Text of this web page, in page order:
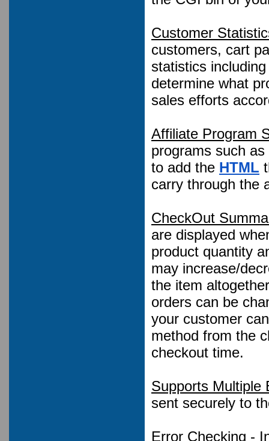
Customer
customers, cart
statistics
determine what
sales efforts
Affiliate Program
programs such
to add the HTML
carry through the
CheckOut
are displayed
product quantity
may increase/
the item
orders can be
your customer
method from the
checkout time.
Supports Multiple
sent securely to
Error Checking -